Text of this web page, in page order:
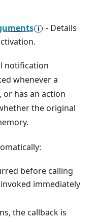
- Details
notification
whenever a
has an action
the original
before calling
immediately
the callback is